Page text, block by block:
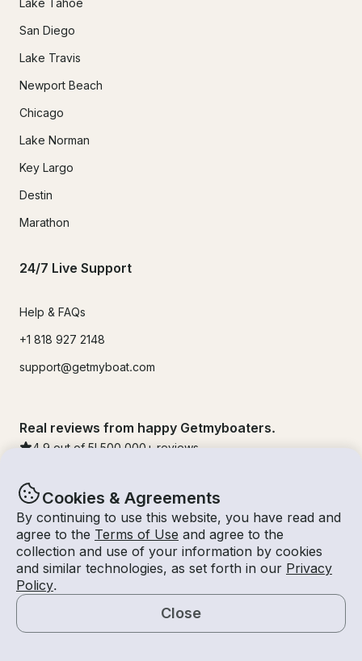
Cookies & Agreements
By continuing to use this website, you have read and
agree to the Terms of Use and agree to the
collection and use of your information by cookies
and similar technologies, as set forth in our Privacy
Policy.
Close
Map
Lake Tahoe
San Diego
Lake Travis
Newport Beach
Chicago
Lake Norman
Key Largo
Destin
Marathon
24/7 Live Support
Help & FAQs
+1 818 927 2148
support@getmyboat.com
Real reviews from happy Getmyboaters.
4.9 out of 5! 500,000 + reviews
© Getmyboat 2026TermsPrivacy